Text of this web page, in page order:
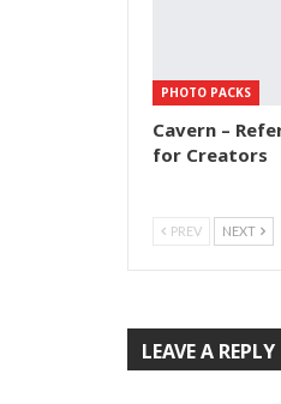
PHOTO PACKS
Cavern –
for Creators
PREV NEXT
LEAVE A REPLY